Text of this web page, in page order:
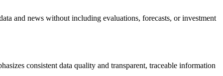
and news without including evaluations, forecasts, or investment
consistent data quality and transparent, traceable information